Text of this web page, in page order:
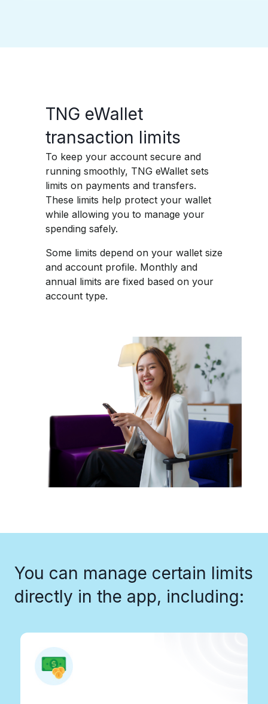
TNG eWallet
transaction limits​
To keep your account secure and
running smoothly, TNG eWallet sets
limits on payments and transfers.
These limits help protect your wallet
while allowing you to manage your
spending safely.​
Some limits depend on your wallet size
and account profile. Monthly and
annual limits are fixed based on your
account type.
You can manage certain limits
directly in the app, including:​